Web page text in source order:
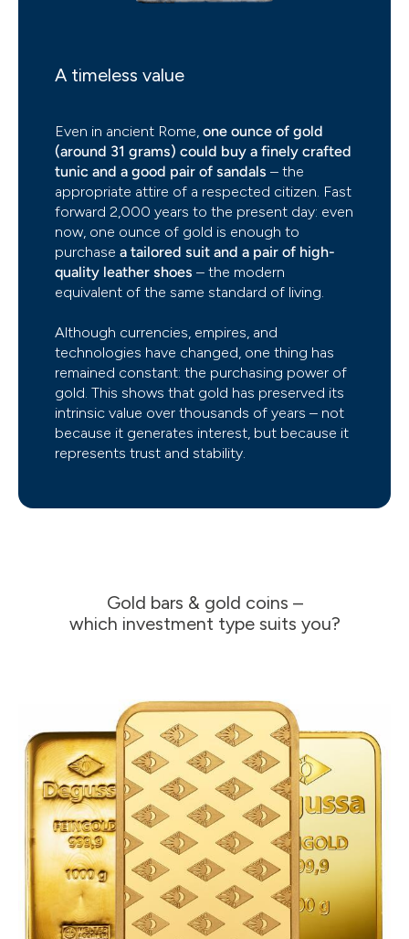
A timeless value
Even in ancient Rome, one ounce of gold
(around 31 grams) could buy a finely crafted
tunic and a good pair of sandals – the
appropriate attire of a respected citizen. Fast
forward 2,000 years to the present day: even
now, one ounce of gold is enough to
purchase a tailored suit and a pair of high-
quality leather shoes – the modern
equivalent of the same standard of living.
Although currencies, empires, and
technologies have changed, one thing has
remained constant: the purchasing power of
gold. This shows that gold has preserved its
intrinsic value over thousands of years – not
because it generates interest, but because it
represents trust and stability.
Gold bars & gold coins –
which investment type suits you?